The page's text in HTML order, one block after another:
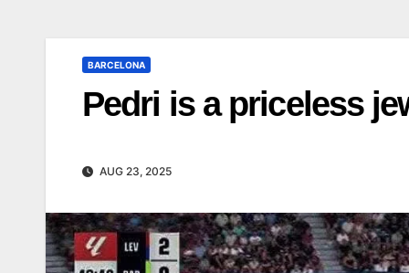
BARCELONA
Pedri is a priceless
AUG 23, 2025